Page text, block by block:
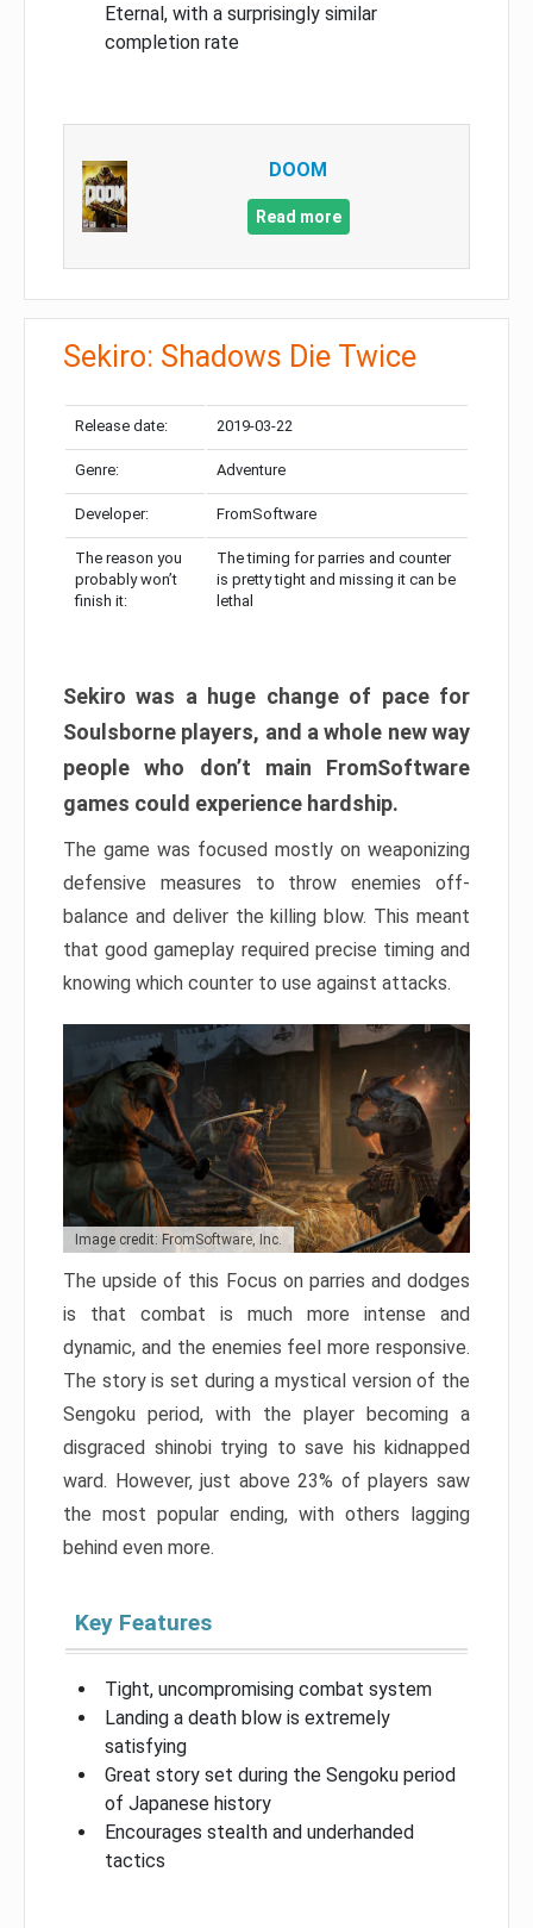
Eternal, with a surprisingly similar
completion rate
DOOM
Read more
Sekiro: Shadows Die Twice
Release date: 2019-03-22
Genre: Adventure
Developer: FromSoftware
The reason you
probably won’t
finish it:
The timing for parries and counter
is pretty tight and missing it can be
lethal
Sekiro was a huge change of pace for
Soulsborne players, and a whole new way
people who don’t main FromSoftware
games could experience hardship.
The game was focused mostly on weaponizing
defensive measures to throw enemies off-
balance and deliver the killing blow. This meant
that good gameplay required precise timing and
knowing which counter to use against attacks.
Image credit: FromSoftware, Inc.
The upside of this Focus on parries and dodges
is that combat is much more intense and
dynamic, and the enemies feel more responsive.
The story is set during a mystical version of the
Sengoku period, with the player becoming a
disgraced shinobi trying to save his kidnapped
ward. However, just above 23% of players saw
the most popular ending, with others lagging
behind even more.
Key Features
Tight, uncompromising combat system
Landing a death blow is extremely
satisfying
Great story set during the Sengoku period
of Japanese history
Encourages stealth and underhanded
tactics